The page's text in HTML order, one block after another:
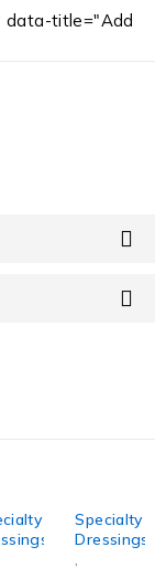
data-title="Add
Specialty
Dressings